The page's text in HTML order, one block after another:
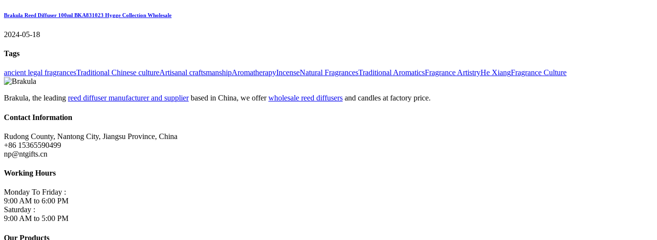
Brakula Reed Diffuser 100ml BKA831023 Hygge Collection Wholesale
2024-05-18
Tags
ancient legal fragrancesTraditional Chinese cultureArtisanal craftsmanshipAromatherapyIncenseNatural FragrancesTraditional AromaticsFragrance ArtistryHe XiangFragrance Culture
Brakula, the leading reed diffuser manufacturer and supplierbased in China, we offerwholesale reed diffusers and candles at factory price.
Contact Information
Rudong County, Nantong City, Jiangsu Province, China
+86 15365590499
np@ntgifts.cn
Working Hours
Monday To Friday :
9:00 AM to 6:00 PM
Saturday :
9:00 AM to 5:00 PM
Our Products